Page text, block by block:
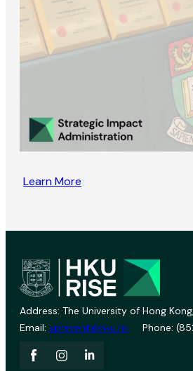
Learn More
Address: The University of Hong
Email: vprevent@hku.hk Phone: